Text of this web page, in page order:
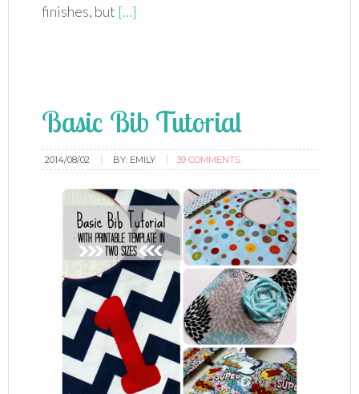
finishes, but […]
Basic Bib Tutorial
2014/08/02 BY: EMILY 39 COMMENTS